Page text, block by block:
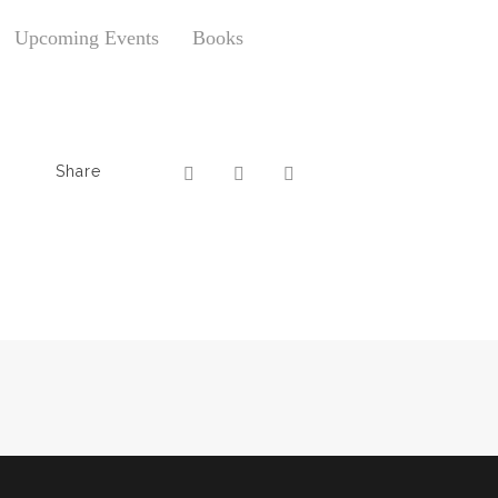
Upcoming Events Books
Share